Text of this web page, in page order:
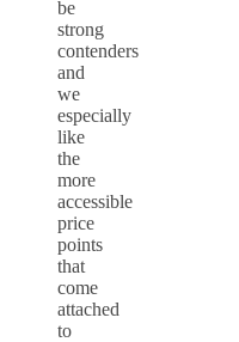
be
strong
contenders
and
we
especially
like
the
more
accessible
price
points
that
come
attached
to